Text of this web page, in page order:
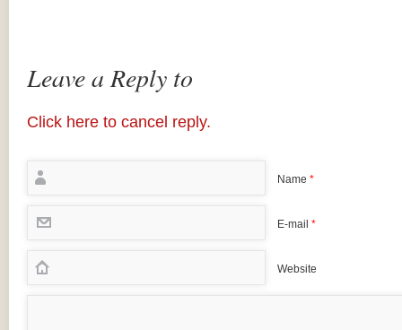
Leave a Reply to
Click here to cancel reply.
Name *
E-mail *
Website